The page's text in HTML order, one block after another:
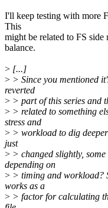
I'll keep testing with more
This
might be related to FS
balance.
> [...]
> > Since you mentioned
reverted
> > part of this series and
> > related to something
stress and
> > workload to dig
just
> > changed slightly,
depending on
> > timing and workload?
works as a
> > factor for calculating